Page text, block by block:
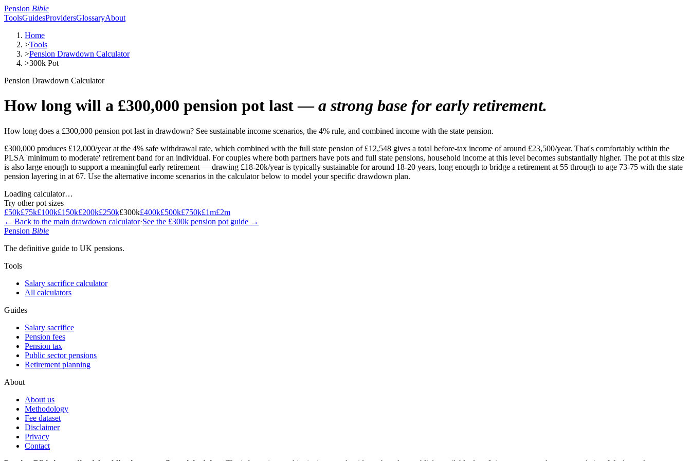
Pension Bible
ToolsGuidesProvidersGlossaryAbout
Home
>Tools
>Pension Drawdown Calculator
>300k Pot
Pension Drawdown Calculator
How long will a £300,000 pension pot last — a strong base for early retirement.
How long does a £300,000 pension pot last in drawdown? See sustainable income scenarios, the 4% rule, and combined income with the state pension.
£300,000 produces £12,000/year at the 4% safe withdrawal rate, which combined with the full state pension of £12,548 gives a total before-tax income of around £23,500/year. That's comfortably within the
PLSA 'minimum to moderate' retirement band for an individual. For couples where both partners have pots and full state pensions, household income at this level becomes substantially higher. The pot at this size
is also large enough to support a meaningful early retirement — drawing £18-20k/year is typically sustainable for around 18-20 years, long enough to bridge a retirement at 55 through to age 73-75 with the state
pension layering in at 67. Use the alternative income scenarios in the calculator below to model your specific drawdown plan.
Loading calculator…
Try other pot sizes
£50k£75k£100k£150k£200k£250k£300k£400k£500k£750k£1m£2m
← Back to the main drawdown calculator·See the £300k pension pot guide →
Pension Bible
The definitive guide to UK pensions.
Tools
Salary sacrifice calculator
All calculators
Guides
Salary sacrifice
Pension fees
Pension tax
Public sector pensions
Retirement planning
About
About us
Methodology
Fee dataset
Disclaimer
Privacy
Contact